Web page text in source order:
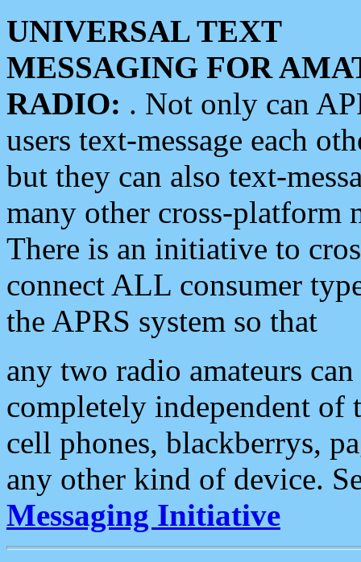
UNIVERSAL TEXT
MESSAGING FOR
RADIO: . Not only can
users text-message each
but they can also text-
many other cross-platform
There is an initiative to
connect ALL consumer
the APRS system so that
any two radio amateurs
completely independent of
cell phones, blackberrys,
any other kind of device.
Messaging Initiative